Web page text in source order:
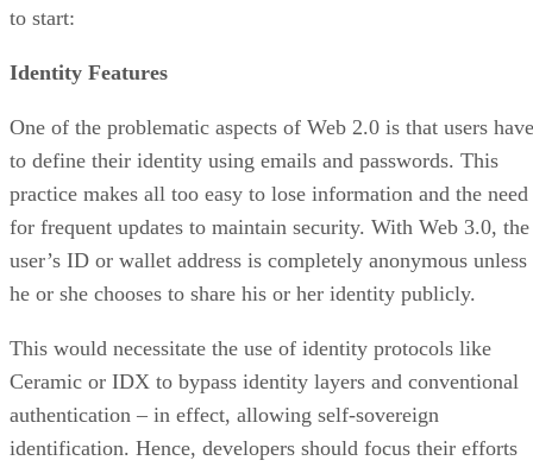
to start:
Identity Features
One of the problematic aspects of Web 2.0 is that users have
to define their identity using emails and passwords. This
practice makes all too easy to lose information and the need
for frequent updates to maintain security. With Web 3.0, the
user’s ID or wallet address is completely anonymous unless
he or she chooses to share his or her identity publicly.
This would necessitate the use of identity protocols like
Ceramic or IDX to bypass identity layers and conventional
authentication – in effect, allowing self-sovereign
identification. Hence, developers should focus their efforts